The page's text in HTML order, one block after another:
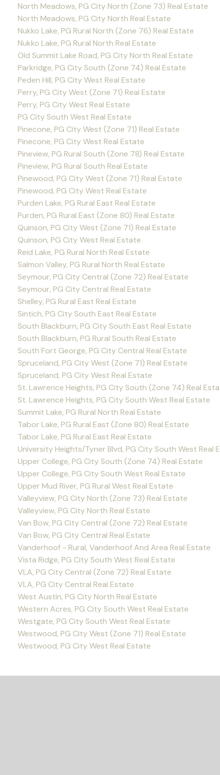
North Meadows, PG City North (Zone 73) Real Estate
North Meadows, PG City North Real Estate
Nukko Lake, PG Rural North (Zone 76) Real Estate
Nukko Lake, PG Rural North Real Estate
Old Summit Lake Road, PG City North Real Estate
Parkridge, PG City South (Zone 74) Real Estate
Peden Hill, PG City West Real Estate
Perry, PG City West (Zone 71) Real Estate
Perry, PG City West Real Estate
PG City South West Real Estate
Pinecone, PG City West (Zone 71) Real Estate
Pinecone, PG City West Real Estate
Pineview, PG Rural South (Zone 78) Real Estate
Pineview, PG Rural South Real Estate
Pinewood, PG City West (Zone 71) Real Estate
Pinewood, PG City West Real Estate
Purden Lake, PG Rural East Real Estate
Purden, PG Rural East (Zone 80) Real Estate
Quinson, PG City West (Zone 71) Real Estate
Quinson, PG City West Real Estate
Reid Lake, PG Rural North Real Estate
Salmon Valley, PG Rural North Real Estate
Seymour, PG City Central (Zone 72) Real Estate
Seymour, PG City Central Real Estate
Shelley, PG Rural East Real Estate
Sintich, PG City South East Real Estate
South Blackburn, PG City South East Real Estate
South Blackburn, PG Rural South Real Estate
South Fort George, PG City Central Real Estate
Spruceland, PG City West (Zone 71) Real Estate
Spruceland, PG City West Real Estate
St. Lawrence Heights, PG City South (Zone 74) Real
St. Lawrence Heights, PG City South West Real Estate
Summit Lake, PG Rural North Real Estate
Tabor Lake, PG Rural East (Zone 80) Real Estate
Tabor Lake, PG Rural East Real Estate
University Heights/Tyner Blvd, PG City South West Real
Upper College, PG City South (Zone 74) Real Estate
Upper College, PG City South West Real Estate
Upper Mud River, PG Rural West Real Estate
Valleyview, PG City North (Zone 73) Real Estate
Valleyview, PG City North Real Estate
Van Bow, PG City Central (Zone 72) Real Estate
Van Bow, PG City Central Real Estate
Vanderhoof - Rural, Vanderhoof And Area Real Estate
Vista Ridge, PG City South West Real Estate
VLA, PG City Central (Zone 72) Real Estate
VLA, PG City Central Real Estate
West Austin, PG City North Real Estate
Western Acres, PG City South West Real Estate
Westgate, PG City South West Real Estate
Westwood, PG City West (Zone 71) Real Estate
Westwood, PG City West Real Estate